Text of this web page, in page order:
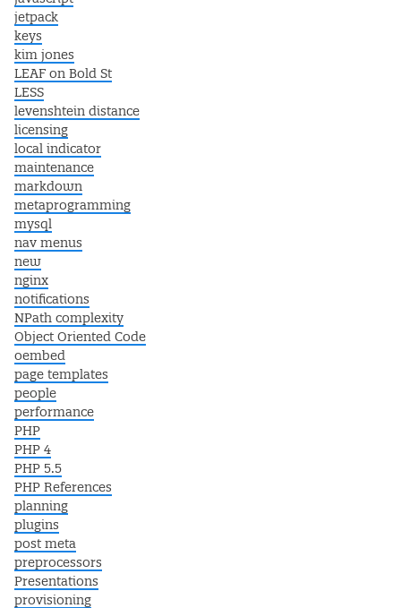
jetpack
keys
kim jones
LEAF on Bold St
LESS
levenshtein distance
licensing
local indicator
maintenance
markdown
metaprogramming
mysql
nav menus
new
nginx
notifications
NPath complexity
Object Oriented Code
oembed
page templates
people
performance
PHP
PHP 4
PHP 5.5
PHP References
planning
plugins
post meta
preprocessors
Presentations
provisioning